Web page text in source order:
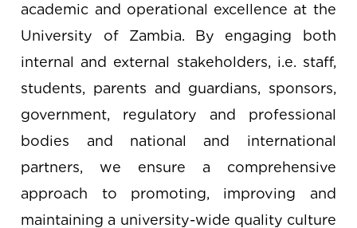
academic and operational excellence at the
University of Zambia. By engaging both
internal and external stakeholders, i.e. staff,
students, parents and guardians, sponsors,
government, regulatory and professional
bodies and national and international
partners, we ensure a comprehensive
approach to promoting, improving and
maintaining a university-wide quality culture